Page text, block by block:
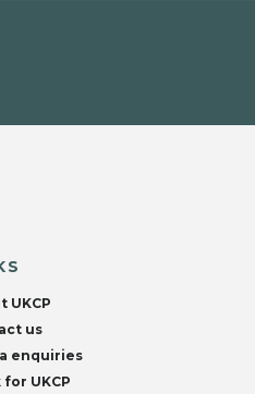
UKCP
us
enquiries
UKCP